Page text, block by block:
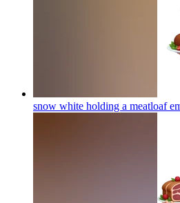
snow white holding a meatloaf